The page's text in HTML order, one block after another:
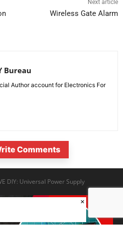
Next article
Wireless Gate Alarm
Bureau
Author account for Electronics For
Comments
×